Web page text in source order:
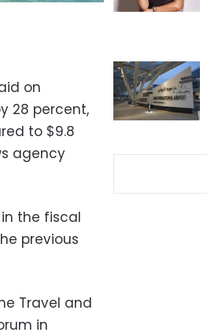
on
28 percent,
to $9.8
agency
in the fiscal
previous
Travel and
in